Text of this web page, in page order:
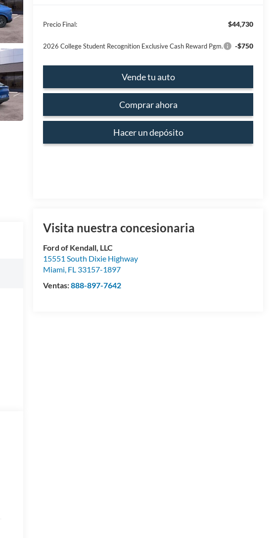
Precio Final: $44,730
2026 College Student Recognition Exclusive Cash Reward Pgm. -$750
Vende tu auto
Comprar ahora
Hacer un depósito
Visita nuestra concesionaria
Ford of Kendall, LLC
15551 South Dixie Highway
Miami, FL 33157-1897
Ventas:888-897-7642